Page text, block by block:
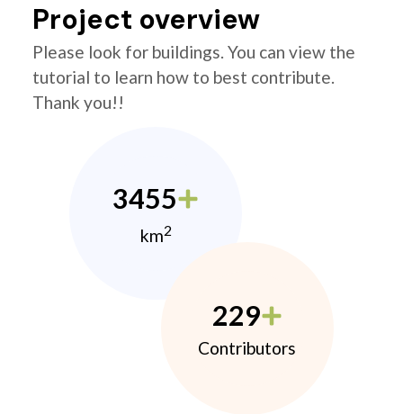
Project overview
Please look for buildings. You can view the
tutorial to learn how to best contribute.
Thank you!!
3455
km2
229
Contributors